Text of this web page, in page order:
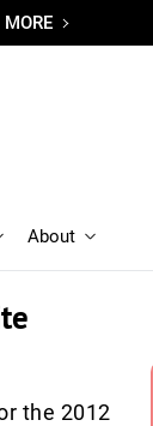
About
the 2012